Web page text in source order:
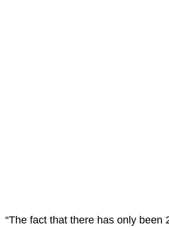
“The fact that there has only